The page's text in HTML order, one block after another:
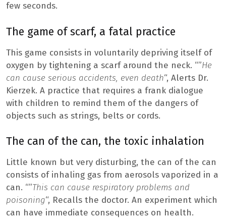
few seconds.
The game of scarf, a fatal practice
This game consists in voluntarily depriving itself of
oxygen by tightening a scarf around the neck. “”He
can cause serious accidents, even death“, Alerts Dr.
Kierzek. A practice that requires a frank dialogue
with children to remind them of the dangers of
objects such as strings, belts or cords.
The can of the can, the toxic inhalation
Little known but very disturbing, the can of the can
consists of inhaling gas from aerosols vaporized in a
can. “”This can cause respiratory problems and
poisoning“, Recalls the doctor. An experiment which
can have immediate consequences on health.